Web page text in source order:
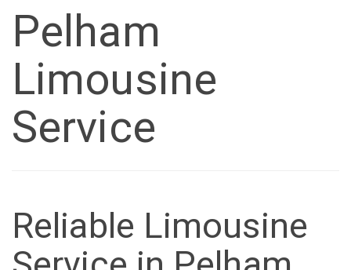
Pelham
Limousine
Service
Reliable Limousine